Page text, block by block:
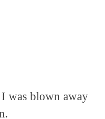
was blown away